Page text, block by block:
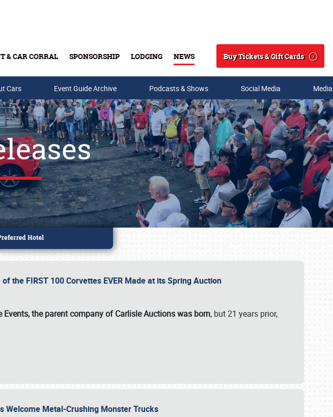
& CAR CORRAL SPONSORSHIP LODGING NEWS
Search
Buy Tickets & Gift Cards
Cards
Cars Event Guide Archive Podcasts & Shows Social Media
the FIRST 100 Corvettes EVER Made at its Spring Auction
Events, the parent company of Carlisle Auctions was born, but 21 years prior,
Welcome Metal-Crushing Monster Trucks